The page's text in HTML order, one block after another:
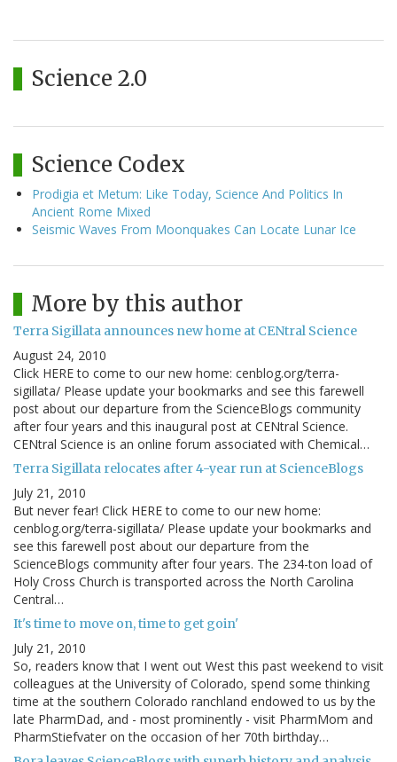
Science 2.0
Science Codex
Prodigia et Metum: Like Today, Science And Politics In
Ancient Rome Mixed
Seismic Waves From Moonquakes Can Locate Lunar Ice
More by this author
Terra Sigillata announces new home at CENtral Science
August 24, 2010
Click HERE to come to our new home: cenblog.org/terra-
sigillata/ Please update your bookmarks and see this farewell
post about our departure from the ScienceBlogs community
after four years and this inaugural post at CENtral Science.
CENtral Science is an online forum associated with Chemical…
Terra Sigillata relocates after 4-year run at ScienceBlogs
July 21, 2010
But never fear! Click HERE to come to our new home:
cenblog.org/terra-sigillata/ Please update your bookmarks and
see this farewell post about our departure from the
ScienceBlogs community after four years. The 234-ton load of
Holy Cross Church is transported across the North Carolina
Central…
It's time to move on, time to get goin'
July 21, 2010
So, readers know that I went out West this past weekend to visit
colleagues at the University of Colorado, spend some thinking
time at the southern Colorado ranchland endowed to us by the
late PharmDad, and - most prominently - visit PharmMom and
PharmStiefvater on the occasion of her 70th birthday…